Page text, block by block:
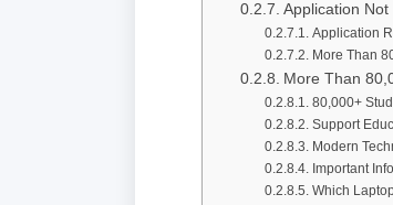
Application Not
Application
More Than
More Than
80,000+
Support
Modern
Important
Which